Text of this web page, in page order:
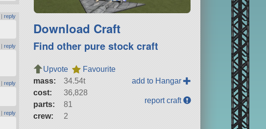
|reply
|reply
|reply
|reply
Download Craft
Find other pure stock craft
Upvote
Favourite
mass:
34.54t
cost:
36,828
parts:
81
crew:
2
add to Hangar
report craft